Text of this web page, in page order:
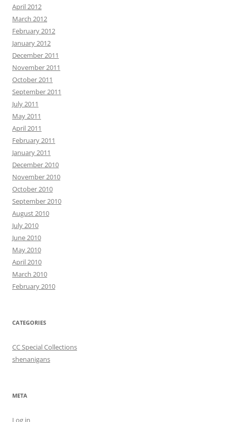
April 2012
March 2012
February 2012
January 2012
December 2011
November 2011
October 2011
September 2011
July 2011
May 2011
April 2011
February 2011
January 2011
December 2010
November 2010
October 2010
September 2010
August 2010
July 2010
June 2010
May 2010
April 2010
March 2010
February 2010
CATEGORIES
CC Special Collections
shenanigans
META